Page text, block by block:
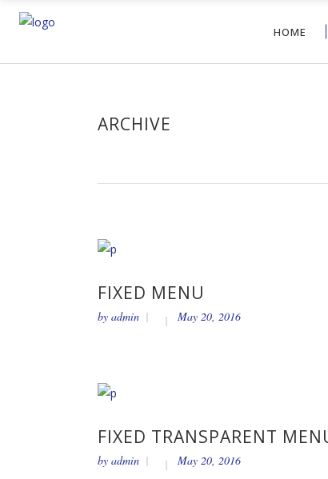
HOME
ARCHIVE
FIXED MENU
by admin May 20, 2016
FIXED TRANSPARENT
by admin May 20, 2016